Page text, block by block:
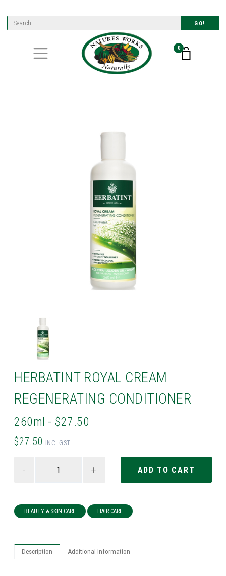
GO!
0
HERBATINT ROYAL CREAM
REGENERATING CONDITIONER
260ml - $27.50
$27.50 INC. GST
- +
BEAUTY & SKIN CARE HAIR CARE
Description Additional Information